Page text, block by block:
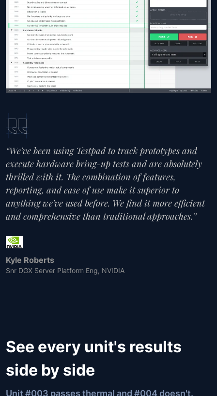
“We've been using Testpad to track prototypes and
execute hardware bring-up tests and are absolutely
thrilled with it. The combination of features,
reporting, and ease of use make it superior to
anything we've used before. We find it more efficient
and comprehensive than traditional approaches.”
Kyle Roberts
Snr DGX Server Platform Eng, NVIDIA
See every unit's results
side by side
Unit #003 passes thermal and #004 doesn't.